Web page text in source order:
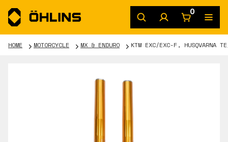
0
HOME MOTORCYCLE MX & ENDURO KTM EXC/EXC-F, HUSQVARNA